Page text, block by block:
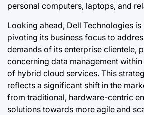
personal computers, laptops, and
Looking ahead, Dell Technologies
pivoting its business focus to
demands of its enterprise clientele,
concerning data management
of hybrid cloud services. This
reflects a significant shift in the
from traditional, hardware-centric
solutions towards more agile and